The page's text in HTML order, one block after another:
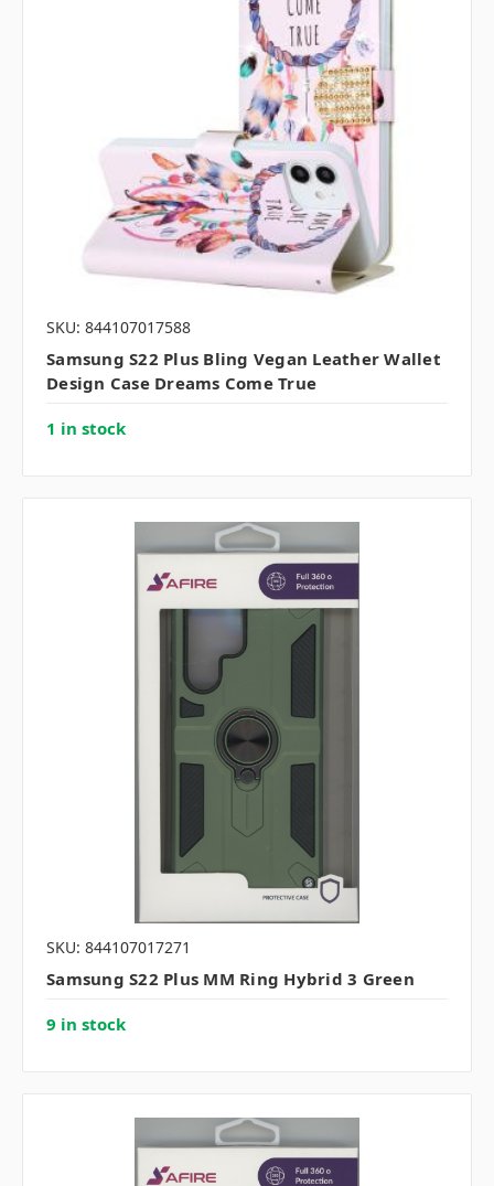
SKU: 844107017588
Samsung S22 Plus Bling Vegan Leather Wallet
Design Case Dreams Come True
1 in stock
SKU: 844107017271
Samsung S22 Plus MM Ring Hybrid 3 Green
9 in stock